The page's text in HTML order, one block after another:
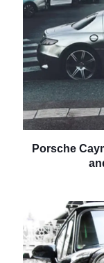
Porsche